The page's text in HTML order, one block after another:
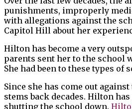
punishments, improperly
with allegations against the
Capitol Hill about her
Hilton has become a very
parents sent her to the school
She had been to these types of
Since she has come out
stems back decades. Hilton
shutting the school down.